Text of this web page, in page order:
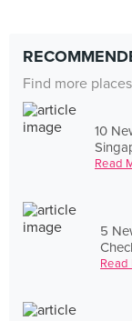
Find more
10
Read
5
Read